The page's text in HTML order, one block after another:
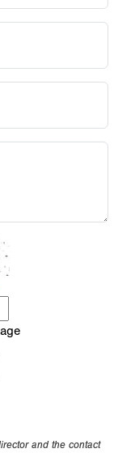
and the contact